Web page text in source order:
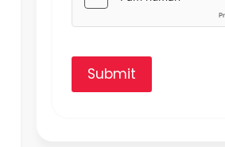
Submit